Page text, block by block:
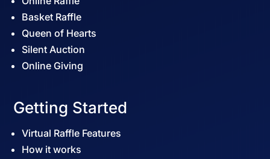
Basket Raffle
Queen of Hearts
Silent Auction
Online Giving
Getting Started
Virtual Raffle Features
How it works